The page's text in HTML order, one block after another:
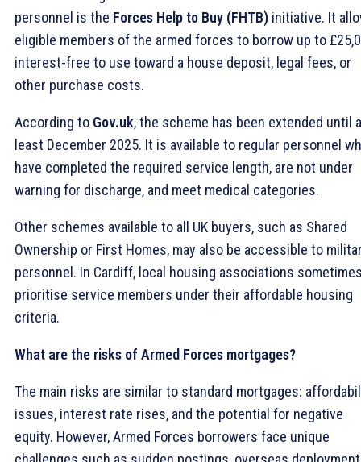
personnel is the Forces Help to Buy (FHTB) initiative. It
eligible members of the armed forces to borrow up to
interest-free to use toward a house deposit, legal fees, or
other purchase costs.
According to Gov.uk, the scheme has been extended until
least December 2025. It is available to regular personnel
have completed the required service length, are not under
warning for discharge, and meet medical categories.
Other schemes available to all UK buyers, such as Shared
Ownership or First Homes, may also be accessible to
personnel. In Cardiff, local housing associations
prioritise service members under their affordable housing
criteria.
What are the risks of Armed Forces mortgages?
The main risks are similar to standard mortgages:
issues, interest rate rises, and the potential for negative
equity. However, Armed Forces borrowers face unique